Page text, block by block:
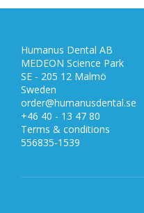
Humanus Dental AB
MEDEON Science Park
SE - 205 12 Malmö
Sweden
order@humanusdental.se
+46 40 - 13 47 80
Terms & conditions
556835-1539